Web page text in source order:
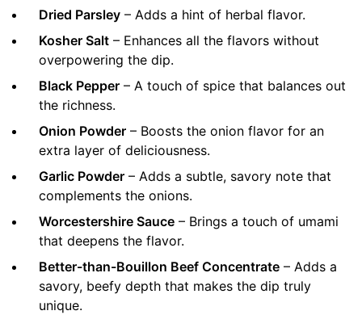
Dried Parsley – Adds a hint of herbal flavor.
Kosher Salt – Enhances all the flavors without
overpowering the dip.
Black Pepper – A touch of spice that balances out
the richness.
Onion Powder – Boosts the onion flavor for an
extra layer of deliciousness.
Garlic Powder – Adds a subtle, savory note that
complements the onions.
Worcestershire Sauce – Brings a touch of umami
that deepens the flavor.
Better-than-Bouillon Beef Concentrate – Adds a
savory, beefy depth that makes the dip truly
unique.